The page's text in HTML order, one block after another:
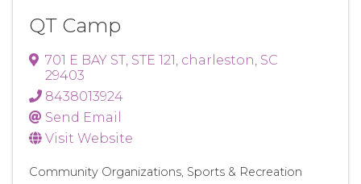
QT Camp
701 E BAY ST, STE 121, charleston, SC
29403
8438013924
Send Email
Visit Website
Community Organizations Sports & Recreation